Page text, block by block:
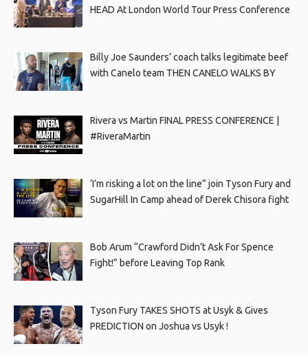
HEAD At London World Tour Press Conference
Billy Joe Saunders’ coach talks legitimate beef
with Canelo team THEN CANELO WALKS BY
Rivera vs Martin FINAL PRESS CONFERENCE |
#RiveraMartin
‘I’m risking a lot on the line” join Tyson Fury and
SugarHill In Camp ahead of Derek Chisora fight
Bob Arum “Crawford Didn’t Ask For Spence
Fight!” before Leaving Top Rank
Tyson Fury TAKES SHOTS at Usyk & Gives
PREDICTION on Joshua vs Usyk !